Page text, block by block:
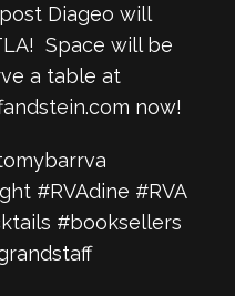
Diageo will
Space will be
a table at
now!
#RVAdine #RVA
#booksellers